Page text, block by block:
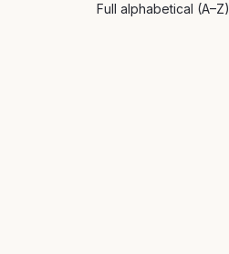
Full alphabetical (A–Z)